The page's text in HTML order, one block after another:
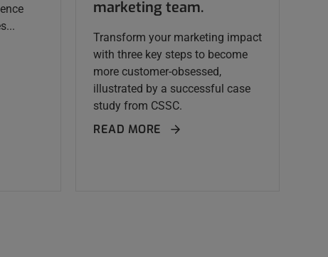
marketing team.
Transform your marketing impact
with three key steps to become
more customer-obsessed,
illustrated by a successful case
study from CSSC.
READ MORE